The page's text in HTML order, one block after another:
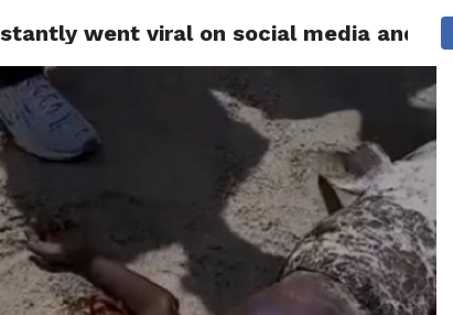
SAN FRANCISCO CALIFORNIA COVID-19
went viral on social media and